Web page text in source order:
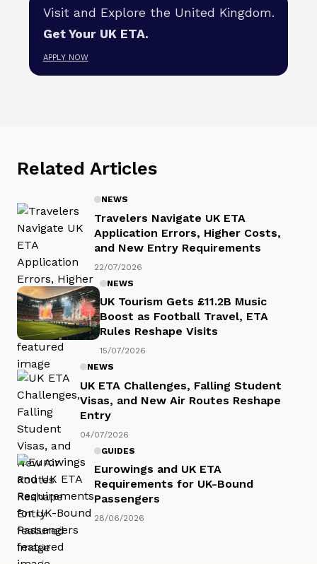
Visit and Explore the United Kingdom.
Get Your UK ETA.
APPLY NOW
Related Articles
NEWS
Travelers Navigate UK ETA
Application Errors, Higher Costs,
and New Entry Requirements
22/07/2026
NEWS
UK Tourism Gets £11.2B Music
Boost as Football Travel, ETA
Rules Reshape Visits
15/07/2026
NEWS
UK ETA Challenges, Falling Student
Visas, and New Air Routes Reshape
Entry
04/07/2026
GUIDES
Eurowings and UK ETA
Requirements for UK-Bound
Passengers
28/06/2026